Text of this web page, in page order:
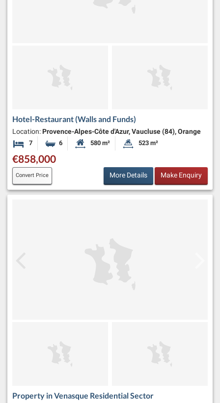
Hotel-Restaurant (Walls and Funds)
Location: Provence-Alpes-Côte d'Azur, Vaucluse (84), Orange
7 Bedrooms6 BathroomsHabitable Size:
580 m² Land Size:
523 m²
€858,000
Convert Price More Details Make Enquiry
Property in Venasque Residential Sector